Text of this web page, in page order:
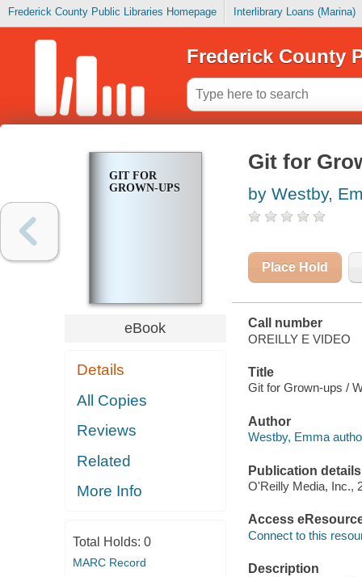
Frederick County Public Libraries Homepage Interlibrary Loans (Marina)
Frederick County
GIT FOR
GROWN-UPS
eBook
Details
All Copies
Reviews
Related
More Info
Total Holds: 0
MARC Record
Git for
by Westby,
Place Hold
Call number
OREILLY E VIDEO
Title
Git for Grown-ups /
Author
Westby, Emma
Publication details
O'Reilly Media, Inc.,
Access
Connect to this
Description